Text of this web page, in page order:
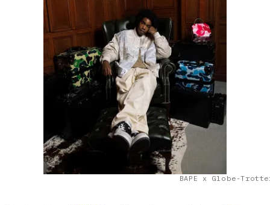
BAPE x Globe-